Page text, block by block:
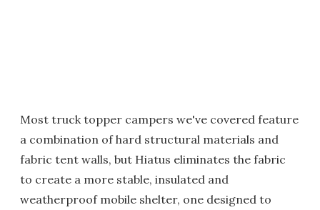
Most truck topper campers we've covered feature
a combination of hard structural materials and
fabric tent walls, but Hiatus eliminates the fabric
to create a more stable, insulated and
weatherproof mobile shelter, one designed to